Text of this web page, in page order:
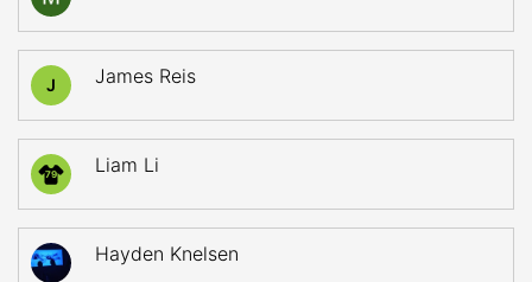
J James Reis
79 Liam Li
Hayden Knelsen